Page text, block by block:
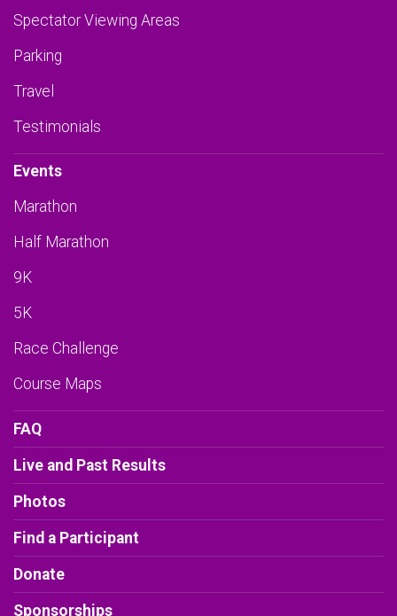
Spectator Viewing Areas
Parking
Travel
Testimonials
Events
Marathon
Half Marathon
9K
5K
Race Challenge
Course Maps
FAQ
Live and Past Results
Photos
Find a Participant
Donate
Sponsorships